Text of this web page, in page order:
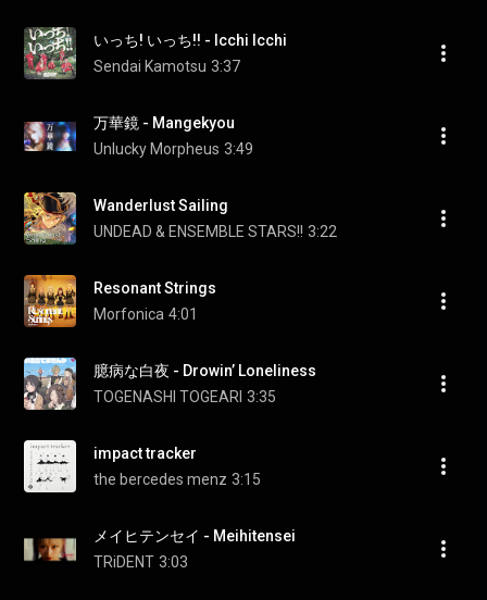
いっち! いっち!! - Icchi Icchi
Sendai Kamotsu 3:37
万華鏡 - Mangekyou
Unlucky Morpheus 3:49
Wanderlust Sailing
UNDEAD & ENSEMBLE STARS!! 3:22
Resonant Strings
Morfonica 4:01
臆病な白夜 - Drowin’ Loneliness
TOGENASHI TOGEARI 3:35
impact tracker
the bercedes menz 3:15
メイヒテンセイ - Meihitensei
TRiDENT 3:03